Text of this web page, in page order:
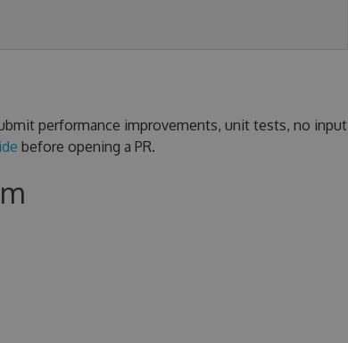
performance improvements, unit tests, no input
before opening a PR.